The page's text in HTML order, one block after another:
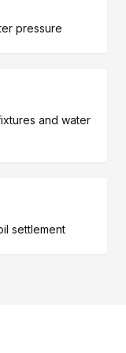
pressure
and water
settlement